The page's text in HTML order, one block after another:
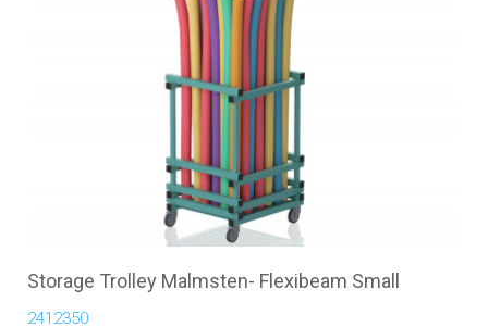
Storage Trolley Malmsten- Flexibeam Small
2412350